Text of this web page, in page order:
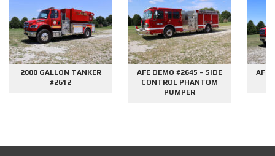
2000 GALLON TANKER
#2612
AFE DEMO #2645 - SIDE
CONTROL PHANTOM
PUMPER
AFE